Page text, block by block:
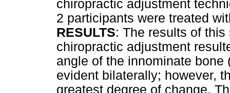
chiropractic adjustment
2 participants were treated
RESULTS: The results of
chiropractic adjustment
angle of the innominate bone
evident bilaterally; however,
greatest degree of change.